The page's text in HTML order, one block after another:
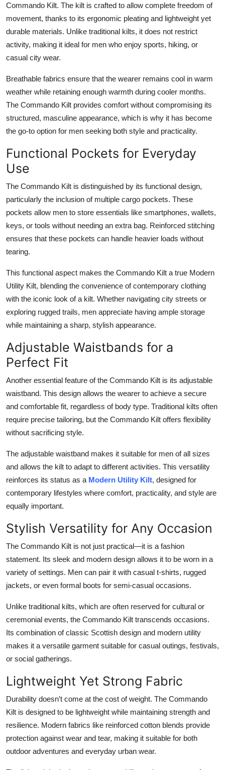
Commando Kilt. The kilt is crafted to allow complete freedom of
movement, thanks to its ergonomic pleating and lightweight yet
durable materials. Unlike traditional kilts, it does not restrict
activity, making it ideal for men who enjoy sports, hiking, or
casual city wear.
Breathable fabrics ensure that the wearer remains cool in warm
weather while retaining enough warmth during cooler months.
The Commando Kilt provides comfort without compromising its
structured, masculine appearance, which is why it has become
the go-to option for men seeking both style and practicality.
Functional Pockets for Everyday
Use
The Commando Kilt is distinguished by its functional design,
particularly the inclusion of multiple cargo pockets. These
pockets allow men to store essentials like smartphones, wallets,
keys, or tools without needing an extra bag. Reinforced stitching
ensures that these pockets can handle heavier loads without
tearing.
This functional aspect makes the Commando Kilt a true Modern
Utility Kilt, blending the convenience of contemporary clothing
with the iconic look of a kilt. Whether navigating city streets or
exploring rugged trails, men appreciate having ample storage
while maintaining a sharp, stylish appearance.
Adjustable Waistbands for a
Perfect Fit
Another essential feature of the Commando Kilt is its adjustable
waistband. This design allows the wearer to achieve a secure
and comfortable fit, regardless of body type. Traditional kilts often
require precise tailoring, but the Commando Kilt offers flexibility
without sacrificing style.
The adjustable waistband makes it suitable for men of all sizes
and allows the kilt to adapt to different activities. This versatility
reinforces its status as a Modern Utility Kilt, designed for
contemporary lifestyles where comfort, practicality, and style are
equally important.
Stylish Versatility for Any Occasion
The Commando Kilt is not just practical—it is a fashion
statement. Its sleek and modern design allows it to be worn in a
variety of settings. Men can pair it with casual t-shirts, rugged
jackets, or even formal boots for semi-casual occasions.
Unlike traditional kilts, which are often reserved for cultural or
ceremonial events, the Commando Kilt transcends occasions.
Its combination of classic Scottish design and modern utility
makes it a versatile garment suitable for casual outings, festivals,
or social gatherings.
Lightweight Yet Strong Fabric
Durability doesn’t come at the cost of weight. The Commando
Kilt is designed to be lightweight while maintaining strength and
resilience. Modern fabrics like reinforced cotton blends provide
protection against wear and tear, making it suitable for both
outdoor adventures and everyday urban wear.